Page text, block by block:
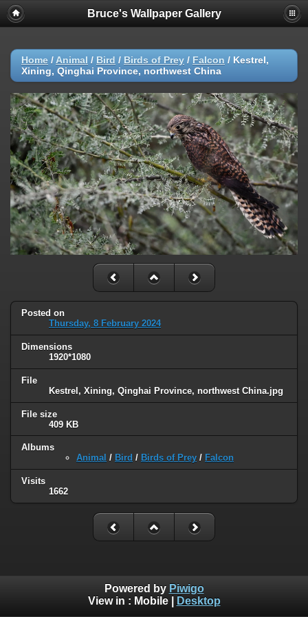
Bruce's Wallpaper Gallery
Home / Animal / Bird / Birds of Prey / Falcon / Kestrel,
Xining, Qinghai Province, northwest China
Posted on
Thursday, 8 February 2024
Dimensions
1920*1080
File
Kestrel, Xining, Qinghai Province, northwest China.jpg
File size
409 KB
Albums
Animal / Bird / Birds of Prey / Falcon
Visits
1662
Powered by Piwigo
View in : Mobile| Desktop